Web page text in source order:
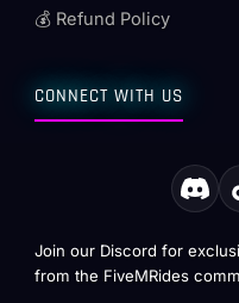
💰 Refund Policy
CONNECT WITH US
Join our Discord for
from the FiveMRides